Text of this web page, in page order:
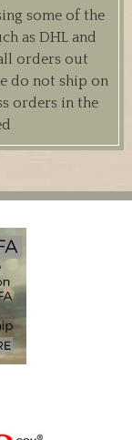
some of the
as DHL and
orders out
do not ship on
orders in the